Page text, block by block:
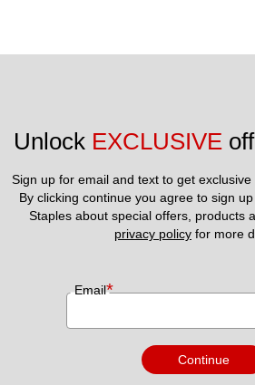
Unlock EXCLUSIVE
Sign up for email and text to get exclusive
By clicking continue you agree to sign
privacy policy for more
Email*
Continue